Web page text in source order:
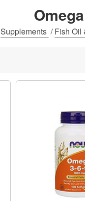
Supplements /Fish Oil